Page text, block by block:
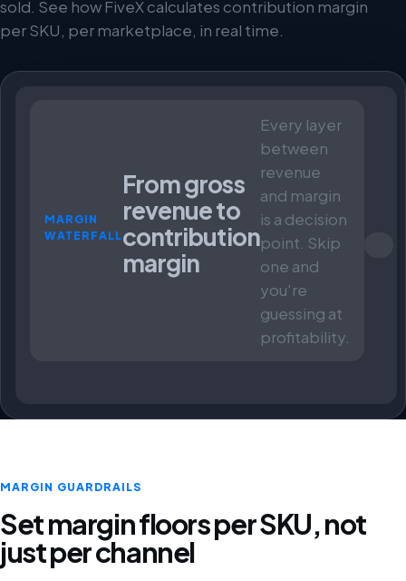
sold. See how FiveX calculates contribution margin
per SKU, per marketplace, in real time.
MARGIN
WATERFALL
From gross
revenue to
contribution
margin
Every layer
between
revenue
and margin
is a decision
point. Skip
one and
you're
guessing at
profitability.
MARGIN GUARDRAILS
Set margin floors per SKU, not
just per channel